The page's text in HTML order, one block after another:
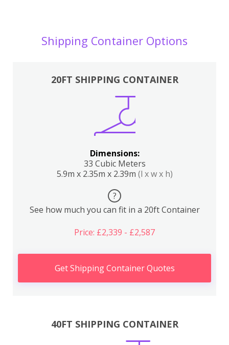
Shipping Container Options
20FT SHIPPING CONTAINER
Dimensions:
33 Cubic Meters
5.9m x 2.35m x 2.39m (l x w x h)
?
See how much you can fit in a 20ft Container
Price: £2,339 - £2,587
Get Shipping Container Quotes
40FT SHIPPING CONTAINER